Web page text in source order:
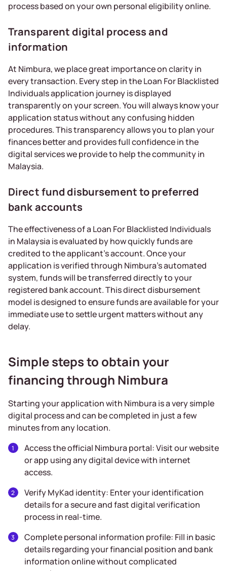
process based on your own personal eligibility online.
Transparent digital process and
information
At Nimbura, we place great importance on clarity in
every transaction. Every step in the Loan For Blacklisted
Individuals application journey is displayed
transparently on your screen. You will always know your
application status without any confusing hidden
procedures. This transparency allows you to plan your
finances better and provides full confidence in the
digital services we provide to help the community in
Malaysia.
Direct fund disbursement to preferred
bank accounts
The effectiveness of a Loan For Blacklisted Individuals
in Malaysia is evaluated by how quickly funds are
credited to the applicant’s account. Once your
application is verified through Nimbura’s automated
system, funds will be transferred directly to your
registered bank account. This direct disbursement
model is designed to ensure funds are available for your
immediate use to settle urgent matters without any
delay.
Simple steps to obtain your
financing through Nimbura
Starting your application with Nimbura is a very simple
digital process and can be completed in just a few
minutes from any location.
Access the official Nimbura portal: Visit our website
or app using any digital device with internet
access.
Verify MyKad identity: Enter your identification
details for a secure and fast digital verification
process in real-time.
Complete personal information profile: Fill in basic
details regarding your financial position and bank
information online without complicated